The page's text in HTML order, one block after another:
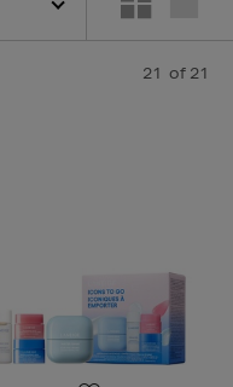
21 of 21